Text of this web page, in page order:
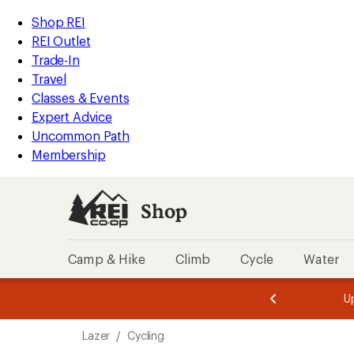
REI
Accessibility
Statement
Skip
to
main
content
Skip
to
Shop
REI
categories
Shop REI
REI Outlet
Trade-In
Travel
Classes & Events
Expert Advice
Uncommon Path
Membership
Shop
Camp & Hike Climb Cycle Water
of
of
Lazer / Cycling